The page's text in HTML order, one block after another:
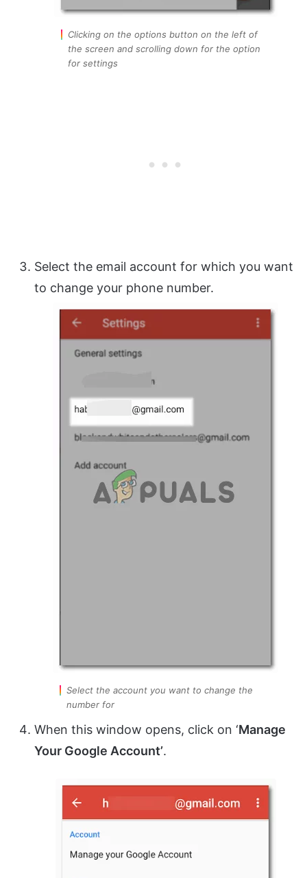
Clicking on the options button on the left of
the screen and scrolling down for the option
for settings
Select the email account for which you want
to change your phone number.
Select the account you want to change the
number for
When this window opens, click on ‘Manage
Your Google Account’.